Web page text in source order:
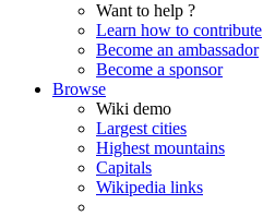
Want to help ?
Learn how to contribute
Become an ambassador
Become a sponsor
Browse
Wiki demo
Largest cities
Highest mountains
Capitals
Wikipedia links